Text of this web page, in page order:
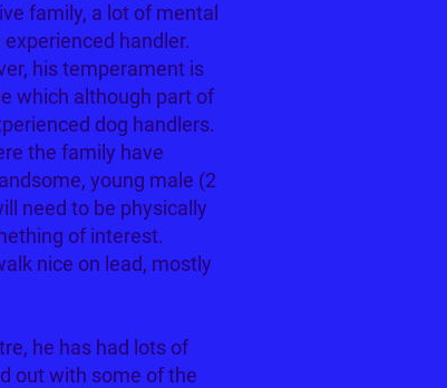
family, a lot of mental
handler.
his temperament is
which although part of
dog handlers.
the family have
young male (2
need to be physically
of interest.
nice on lead, mostly
he has had lots of
out with some of the